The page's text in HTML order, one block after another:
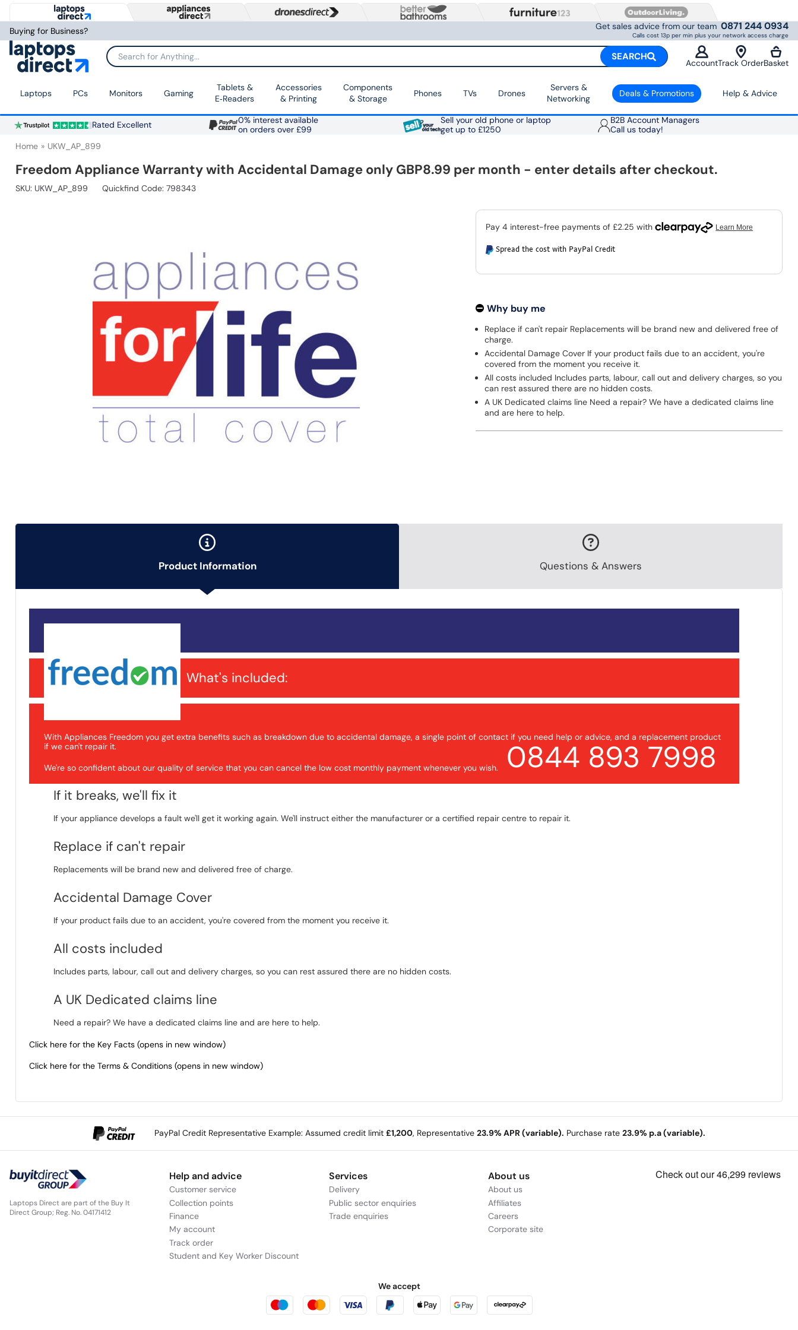
Buying for Business? Get sales advice from our team 0871 244 0934
Calls cost 13p per min plus your network access charge
Search for Anything... SEARCH
AccountTrack OrderBasket
Laptops PCs Monitors Gaming
Tablets &
E‑Readers
Accessories
& Printing
Components
& Storage
Phones TVs Drones
Servers &
Networking
Deals & Promotions Help & Advice
Rated Excellent
0% interest available
on orders over £99
Sell your old phone or laptop
get up to £1250
B2B Account Managers
Call us today!
Home UKW_AP_899
Freedom Appliance Warranty with Accidental Damage only GBP8.99 per month - enter details after checkout.
SKU: UKW_AP_899 Quickfind Code: 798343
Spread the cost with PayPal Credit
Why buy me
Replace if can't repair Replacements will be brand new and delivered free of
charge.
Accidental Damage Cover If your product fails due to an accident, you're
covered from the moment you receive it.
All costs included Includes parts, labour, call out and delivery charges, so you
can rest assured there are no hidden costs.
A UK Dedicated claims line Need a repair? We have a dedicated claims line
and are here to help.
Product Information Questions & Answers
With Appliances Freedom you get extra benefits such as breakdown due to accidental damage, a single point of contact if you need help or advice, and a replacement product
if we can't repair it.
We're so confident about our quality of service that you can cancel the low cost monthly payment whenever you wish.
What's included:
If it breaks, we'll fix it
If your appliance develops a fault we'll get it working again. We'll instruct either the manufacturer or a certified repair centre to repair it.
Replace if can't repair
Replacements will be brand new and delivered free of charge.
Accidental Damage Cover
If your product fails due to an accident, you're covered from the moment you receive it.
All costs included
Includes parts, labour, call out and delivery charges, so you can rest assured there are no hidden costs.
A UK Dedicated claims line
Need a repair? We have a dedicated claims line and are here to help.
Click here for the Key Facts (opens in new window)
Click here for the Terms & Conditions (opens in new window)
0844 893 7998
PayPal Credit Representative Example: Assumed credit limit £1,200, Representative 23.9% APR (variable). Purchase rate 23.9% p.a (variable).
Laptops Direct are part of the Buy It
Direct Group; Reg. No. 04171412
Help and advice
Customer service
Collection points
Finance
My account
Track order
Student and Key Worker Discount
Services
Delivery
Public sector enquiries
Trade enquiries
About us
About us
Affiliates
Careers
Corporate site
We accept